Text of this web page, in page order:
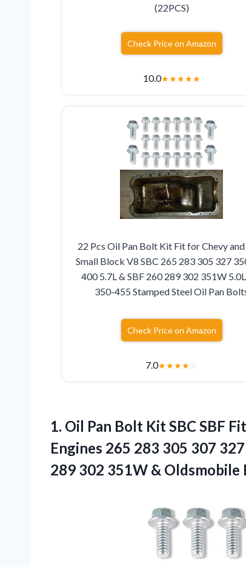
(22PCS)
Check Price on Amazon
10.0★★★★★
22 Pcs Oil Pan Bolt Kit Fit for Chevy
Small Block V8 SBC 265 283 305 327
400 5.7L & SBF 260 289 302 351W
350-455 Stamped Steel Oil Pan
Check Price on Amazon
7.0★★★★☆
1. Oil Pan Bolt Kit SBC SBF
Engines 265 283 305 307
289 302 351W & Oldsmobile